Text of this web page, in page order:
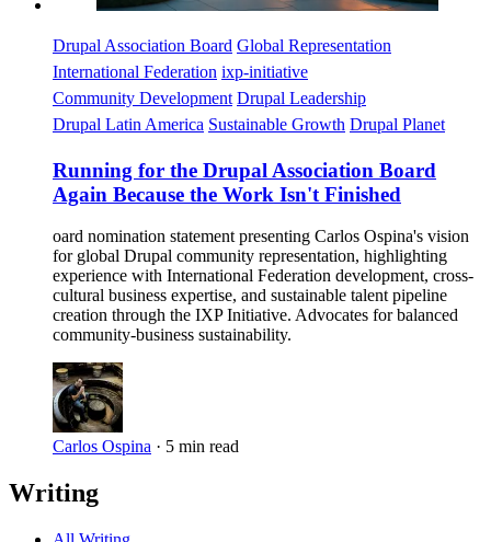
Drupal Association Board Global Representation
International Federation ixp-initiative
Community Development Drupal Leadership
Drupal Latin America Sustainable Growth Drupal Planet
Running for the Drupal Association Board
Again Because the Work Isn't Finished
oard nomination statement presenting Carlos Ospina's vision
for global Drupal community representation, highlighting
experience with International Federation development, cross-
cultural business expertise, and sustainable talent pipeline
creation through the IXP Initiative. Advocates for balanced
community-business sustainability.
Carlos Ospina · 5 min read
Writing